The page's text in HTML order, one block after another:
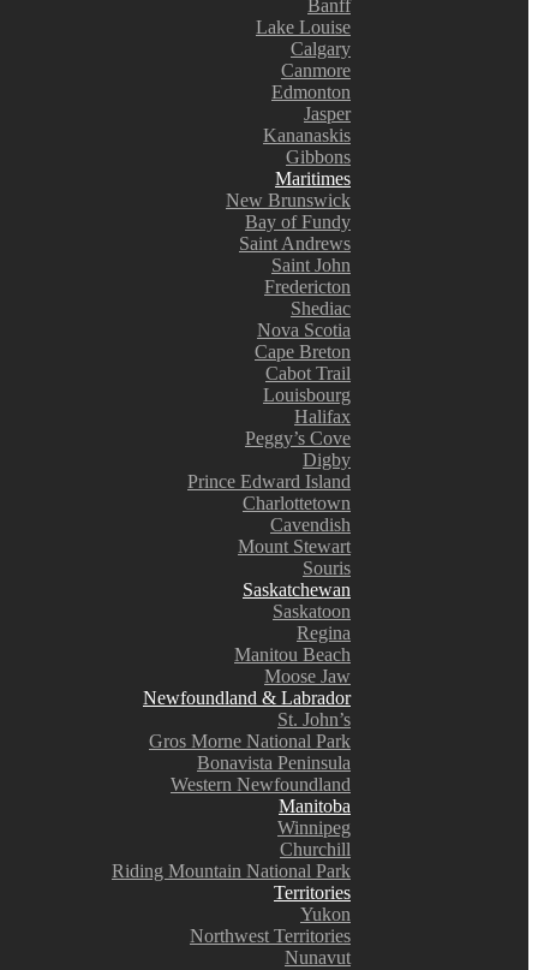
Banff
Lake Louise
Calgary
Canmore
Edmonton
Jasper
Kananaskis
Gibbons
Maritimes
New Brunswick
Bay of Fundy
Saint Andrews
Saint John
Fredericton
Shediac
Nova Scotia
Cape Breton
Cabot Trail
Louisbourg
Halifax
Peggy’s Cove
Digby
Prince Edward Island
Charlottetown
Cavendish
Mount Stewart
Souris
Saskatchewan
Saskatoon
Regina
Manitou Beach
Moose Jaw
Newfoundland & Labrador
St. John’s
Gros Morne National Park
Bonavista Peninsula
Western Newfoundland
Manitoba
Winnipeg
Churchill
Riding Mountain National Park
Territories
Yukon
Northwest Territories
Nunavut